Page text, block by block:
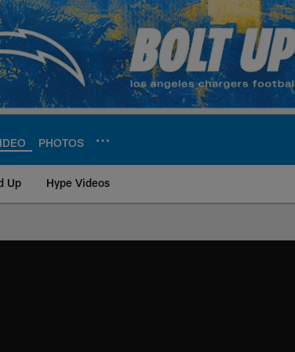
PHOTOS
Up Hype Videos